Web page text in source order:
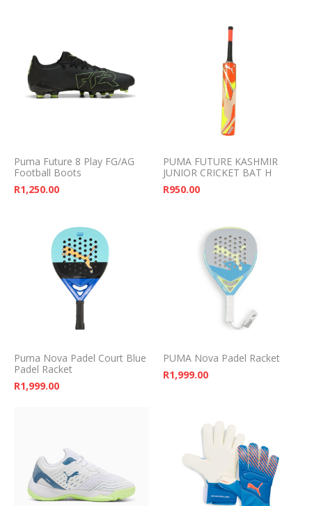
Puma Future 8 Play FG/AG
Football Boots
R1,250.00
PUMA FUTURE KASHMIR
JUNIOR CRICKET BAT H
R950.00
Puma Nova Padel Court Blue
Padel Racket
R1,999.00
PUMA Nova Padel Racket
R1,999.00